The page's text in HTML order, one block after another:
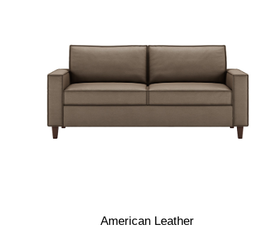
American Leather